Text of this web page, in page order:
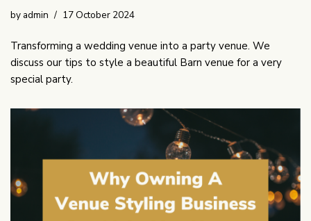
by admin 17 October 2024
Transforming a wedding venue into a party venue. We
discuss our tips to style a beautiful Barn venue for a very
special party.